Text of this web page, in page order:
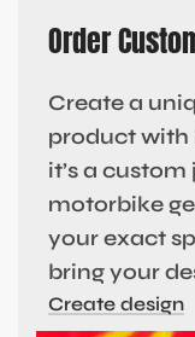
Order
Create a
product with
it’s a
motorbike
your exact
bring your
Create design